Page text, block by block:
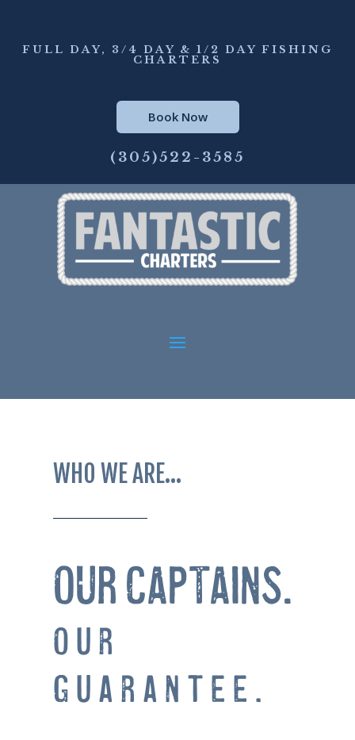
FULL DAY, 3/4 DAY & 1/2 DAY FISHING
CHARTERS
Book Now
(305)522-3585
WHO WE ARE…
OUR CAPTAINS.
Our
Guarantee.